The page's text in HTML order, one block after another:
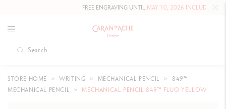
FREE ENGRAVING UNTILMAY 10, 2026 INCLUDEDON
STORE HOME WRITING MECHANICAL PENCIL
849™
MECHANICAL PENCIL
MECHANICAL PENCIL 849™ FLUO YELLOW